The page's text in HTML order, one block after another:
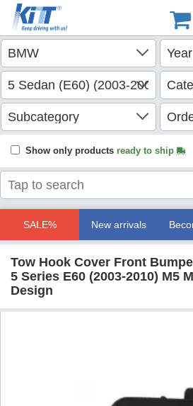
Show only products ready to ship
SALE% New arrivals
Tow Hook Cover Front
5 Series E60 (2003-2010) M5
Design